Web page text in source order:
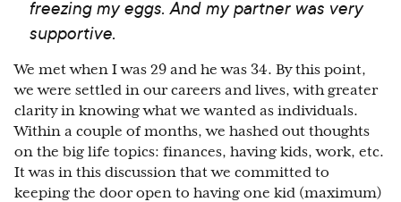
freezing my eggs. And my partner was very
supportive.
We met when I was 29 and he was 34. By this point,
we were settled in our careers and lives, with greater
clarity in knowing what we wanted as individuals.
Within a couple of months, we hashed out thoughts
on the big life topics: finances, having kids, work, etc.
It was in this discussion that we committed to
keeping the door open to having one kid (maximum)